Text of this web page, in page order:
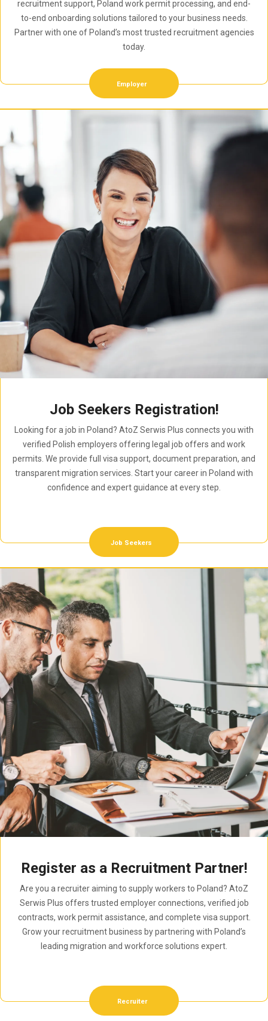
recruitment support, Poland work permit processing, and end-
to-end onboarding solutions tailored to your business needs.
Partner with one of Poland’s most trusted recruitment agencies
today.
Employer
Job Seekers Registration!
Looking for a job in Poland? AtoZ Serwis Plus connects you with
verified Polish employers offering legal job offers and work
permits. We provide full visa support, document preparation, and
transparent migration services. Start your career in Poland with
confidence and expert guidance at every step.
Job Seekers
Register as a Recruitment Partner!
Are you a recruiter aiming to supply workers to Poland? AtoZ
Serwis Plus offers trusted employer connections, verified job
contracts, work permit assistance, and complete visa support.
Grow your recruitment business by partnering with Poland’s
leading migration and workforce solutions expert.
Recruiter